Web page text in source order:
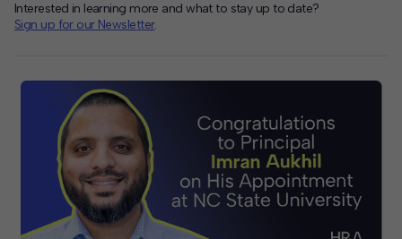
How We Work
Expertise
Services
HR&A Labs
Insights
Interested in learning more and what to stay up to date?
Sign up for our Newsletter.